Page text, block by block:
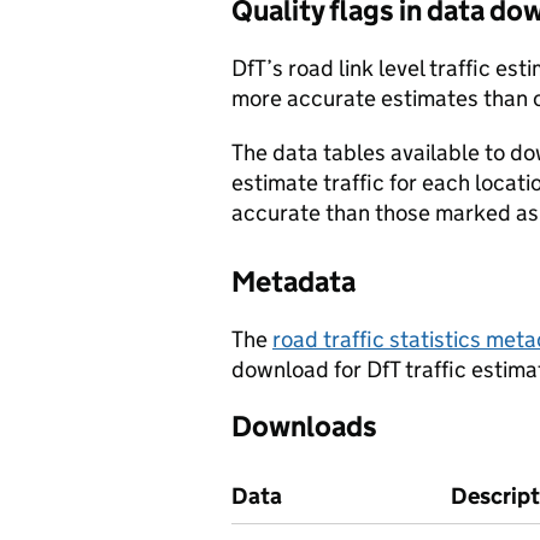
Quality flags in data
DfT’s road link level traffic
more accurate estimates than
The data tables available to
estimate traffic for each
accurate than those marked
Metadata
The road traffic statistics
download for DfT traffic
Downloads
Data